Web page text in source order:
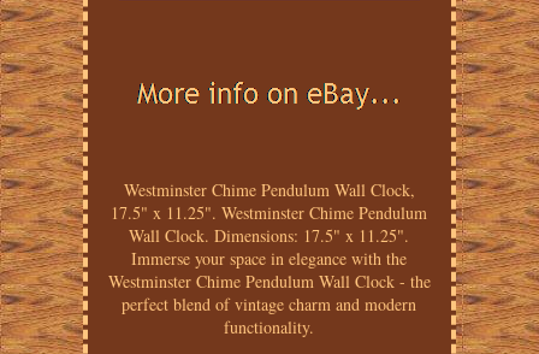
Westminster Chime Pendulum Wall Clock,
17.5" x 11.25". Westminster Chime Pendulum
Wall Clock. Dimensions: 17.5" x 11.25".
Immerse your space in elegance with the
Westminster Chime Pendulum Wall Clock - the
perfect blend of vintage charm and modern
functionality.